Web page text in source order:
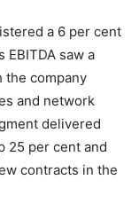
a 6 per cent
saw a
the company
and network
delivered
25 per cent and
contracts in the